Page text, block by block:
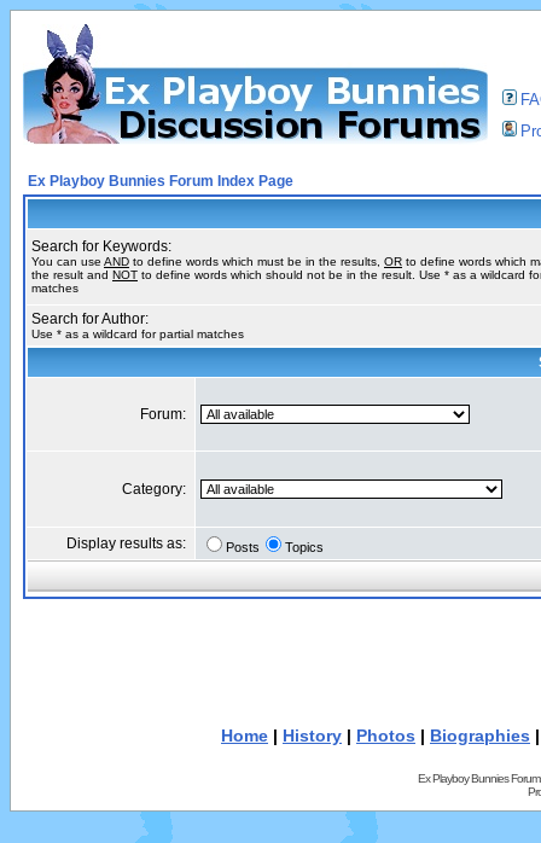
Ex Playboy Bunnies Forum Index Page
Search for Keywords:
You can use AND to define words which must be in the results, OR to define words which
the result and NOT to define words which should not be in the result. Use * as a wildcard
matches
Search for Author:
Use * as a wildcard for partial matches
Forum:
Category:
Display results as: Posts Topics
Home | History | Photos | Biographies
Ex Playboy Bunnies